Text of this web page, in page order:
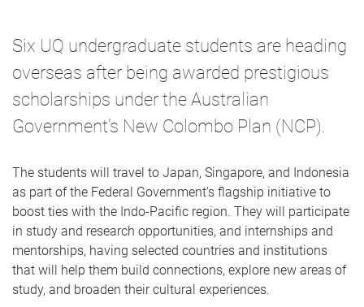
Six UQ undergraduate students are heading
overseas after being awarded prestigious
scholarships under the Australian
Government’s New Colombo Plan (NCP).
The students will travel to Japan, Singapore, and Indonesia
as part of the Federal Government’s flagship initiative to
boost ties with the Indo-Pacific region. They will participate
in study and research opportunities, and internships and
mentorships, having selected countries and institutions
that will help them build connections, explore new areas of
study, and broaden their cultural experiences.